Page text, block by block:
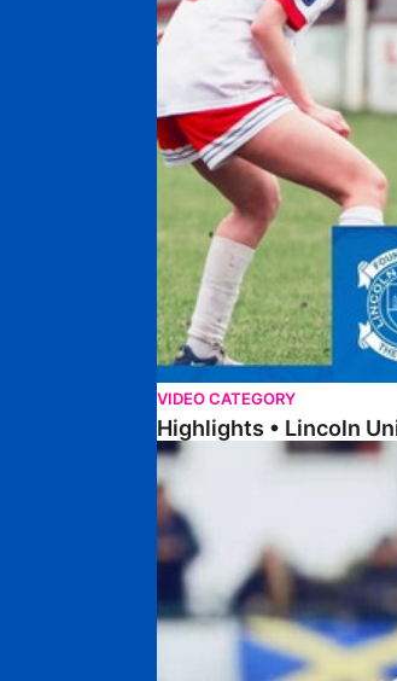
VIDEO CATEGORY
Highlights • Lincoln
Highlights • Wellingborough